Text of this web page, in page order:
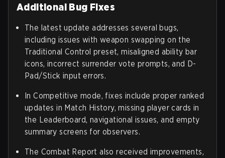
Additional Bug Fixes
The latest update addresses several bugs,
including issues with weapon swapping on the
Traditional Control preset, misaligned ability bar
icons, incorrect surrender vote prompts, and D-
Pad/Stick input errors.
In Competitive mode, fixes include proper ranked
updates in Match History, missing player cards in
the Leaderboard, navigational issues, and empty
summary screens for observers.
The Combat Report also received improvements,